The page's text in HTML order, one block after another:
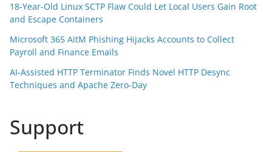
18-Year-Old Linux SCTP Flaw Could Let Local Users Gain Root
and Escape Containers
Microsoft 365 AitM Phishing Hijacks Accounts to Collect
Payroll and Finance Emails
AI-Assisted HTTP Terminator Finds Novel HTTP Desync
Techniques and Apache Zero-Day
Support